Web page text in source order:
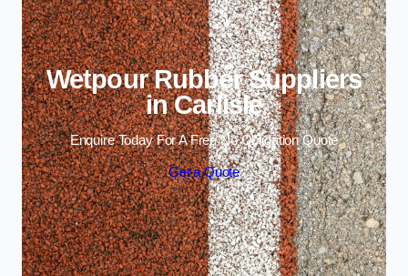
Wetpour Rubber Suppliers
in Carlisle
Enquire Today For A Free No Obligation Quote
Get a Quote